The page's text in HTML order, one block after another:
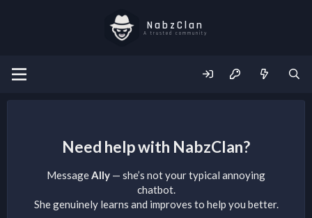
NabzClan
A trusted community
Need help with NabzClan?
MessageAlly — she’s not your typical annoying
chatbot.
She genuinely learns and improves to help you better.